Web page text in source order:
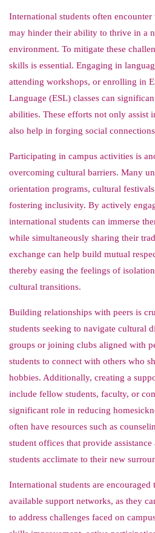
International students often
may hinder their ability to thrive in a
environment. To mitigate these
skills is essential. Engaging in
attending workshops, or enrolling in
Language (ESL) classes can
abilities. These efforts not only assist
also help in forging social
Participating in campus activities is
overcoming cultural barriers. Many
orientation programs, cultural
fostering inclusivity. By actively
international students can immerse
while simultaneously sharing their
exchange can help build mutual
thereby easing the feelings of
cultural transitions.
Building relationships with peers is
students seeking to navigate cultural
groups or joining clubs aligned with
students to connect with others who
hobbies. Additionally, creating a
include fellow students, faculty, or
significant role in reducing
often have resources such as
student offices that provide
students acclimate to their new
International students are
available support networks, as they
to address challenges faced on